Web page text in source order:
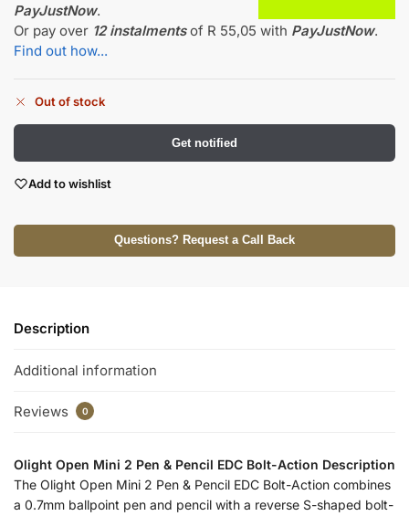
PayJustNow.
Or pay over 12 instalments of R 55,05 with PayJustNow.
Find out how...
Out of stock
Get notified
Add to wishlist
Questions? Request a Call Back
Description
Additional information
Reviews 0
Olight Open Mini 2 Pen & Pencil EDC Bolt-Action Description
The Olight Open Mini 2 Pen & Pencil EDC Bolt-Action combines
a 0.7mm ballpoint pen and pencil with a reverse S-shaped bolt-